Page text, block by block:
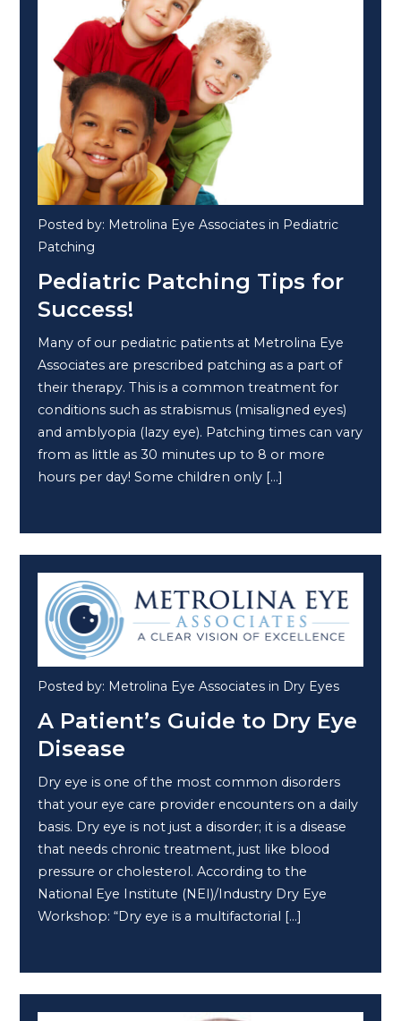
Posted by: Metrolina Eye Associates in Pediatric
Patching
Pediatric Patching Tips for
Success!
Many of our pediatric patients at Metrolina Eye
Associates are prescribed patching as a part of
their therapy. This is a common treatment for
conditions such as strabismus (misaligned eyes)
and amblyopia (lazy eye). Patching times can vary
from as little as 30 minutes up to 8 or more
hours per day! Some children only […]
Posted by: Metrolina Eye Associates in Dry Eyes
A Patient’s Guide to Dry Eye
Disease
Dry eye is one of the most common disorders
that your eye care provider encounters on a daily
basis. Dry eye is not just a disorder; it is a disease
that needs chronic treatment, just like blood
pressure or cholesterol. According to the
National Eye Institute (NEI)/Industry Dry Eye
Workshop: “Dry eye is a multifactorial […]